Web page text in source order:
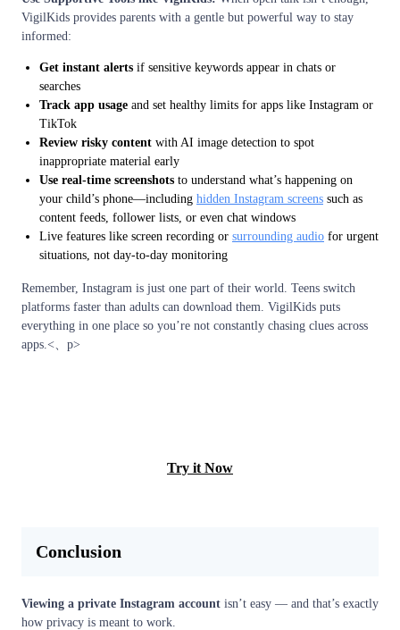
VigilKids provides parents with a gentle but powerful way to stay
informed:
Get instant alerts if sensitive keywords appear in chats or
searches
Track app usage and set healthy limits for apps like Instagram or
TikTok
Review risky content with AI image detection to spot
inappropriate material early
Use real-time screenshots to understand what’s happening on
your child’s phone—including hidden Instagram screens such as
content feeds, follower lists, or even chat windows
Live features like screen recording or surrounding audio for urgent
situations, not day-to-day monitoring
Remember, Instagram is just one part of their world. Teens switch
platforms faster than adults can download them. VigilKids puts
everything in one place so you’re not constantly chasing clues across
apps.<、p>
Try it Now
Conclusion
Viewing a private Instagram account isn’t easy — and that’s exactly
how privacy is meant to work.